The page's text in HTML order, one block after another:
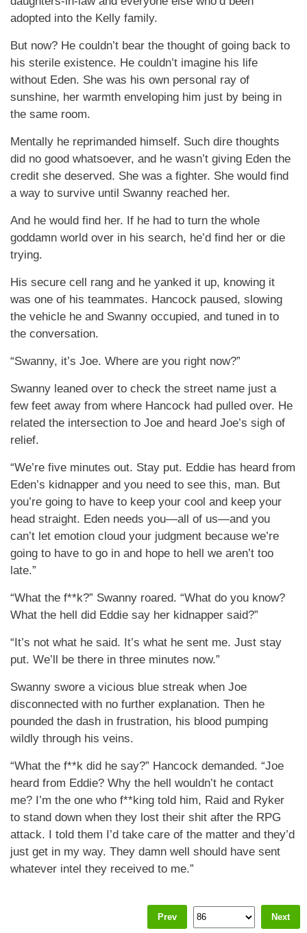
adopted into the Kelly family.
But now? He couldn’t bear the thought of going back to
his sterile existence. He couldn’t imagine his life
without Eden. She was his own personal ray of
sunshine, her warmth enveloping him just by being in
the same room.
Mentally he reprimanded himself. Such dire thoughts
did no good whatsoever, and he wasn’t giving Eden the
credit she deserved. She was a fighter. She would find
a way to survive until Swanny reached her.
And he would find her. If he had to turn the whole
goddamn world over in his search, he’d find her or die
trying.
His secure cell rang and he yanked it up, knowing it
was one of his teammates. Hancock paused, slowing
the vehicle he and Swanny occupied, and tuned in to
the conversation.
“Swanny, it’s Joe. Where are you right now?”
Swanny leaned over to check the street name just a
few feet away from where Hancock had pulled over. He
related the intersection to Joe and heard Joe’s sigh of
relief.
“We’re five minutes out. Stay put. Eddie has heard from
Eden’s kidnapper and you need to see this, man. But
you’re going to have to keep your cool and keep your
head straight. Eden needs you—all of us—and you
can’t let emotion cloud your judgment because we’re
going to have to go in and hope to hell we aren’t too
late.”
“What the f**k?” Swanny roared. “What do you know?
What the hell did Eddie say her kidnapper said?”
“It’s not what he said. It’s what he sent me. Just stay
put. We’ll be there in three minutes now.”
Swanny swore a vicious blue streak when Joe
disconnected with no further explanation. Then he
pounded the dash in frustration, his blood pumping
wildly through his veins.
“What the f**k did he say?” Hancock demanded. “Joe
heard from Eddie? Why the hell wouldn’t he contact
me? I’m the one who f**king told him, Raid and Ryker
to stand down when they lost their shit after the RPG
attack. I told them I’d take care of the matter and they’d
just get in my way. They damn well should have sent
whatever intel they received to me.”
Prev Next